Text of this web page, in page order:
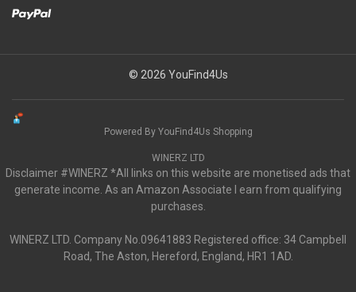
© 2026 YouFind4Us
Powered By YouFind4Us Shopping
WINERZ LTD
Disclaimer #WINERZ *All links on this website are monetised ads that
generate income. As an Amazon Associate I earn from qualifying
purchases.
WINERZ LTD. Company No.09641883 Registered office: 34 Campbell
Road, The Aston, Hereford, England, HR1 1AD.